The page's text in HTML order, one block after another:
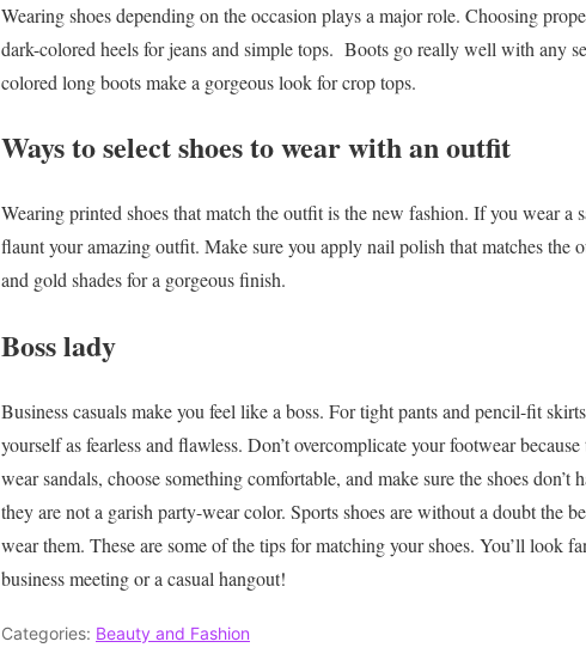
Wearing shoes depending on the occasion plays a major role. Choosing
dark-colored heels for jeans and simple tops. Boots go really well with any
colored long boots make a gorgeous look for crop tops.
Ways to select shoes to wear with an outfit
Wearing printed shoes that match the outfit is the new fashion. If you wear a
flaunt your amazing outfit. Make sure you apply nail polish that matches the
and gold shades for a gorgeous finish.
Boss lady
Business casuals make you feel like a boss. For tight pants and pencil-fit
yourself as fearless and flawless. Don’t overcomplicate your footwear
wear sandals, choose something comfortable, and make sure the shoes don’t
they are not a garish party-wear color. Sports shoes are without a doubt the
wear them. These are some of thetips for matching your shoes. You’ll look
business meeting or a casual hangout!
Categories: Beauty and Fashion